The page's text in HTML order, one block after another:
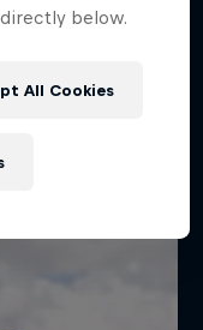
below.
All Cookies